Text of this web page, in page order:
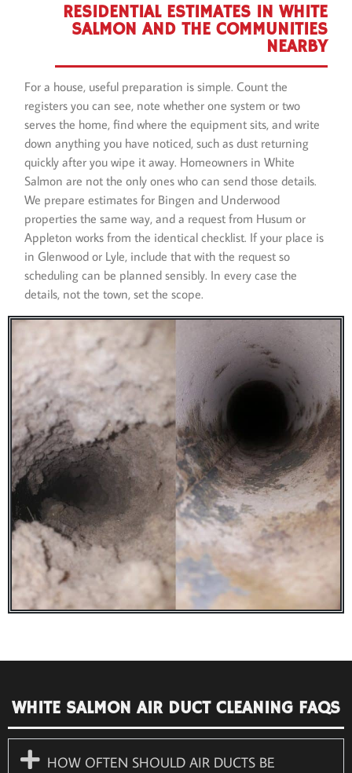
RESIDENTIAL ESTIMATES IN WHITE
SALMON AND THE COMMUNITIES
NEARBY
For a house, useful preparation is simple. Count the
registers you can see, note whether one system or two
serves the home, find where the equipment sits, and write
down anything you have noticed, such as dust returning
quickly after you wipe it away. Homeowners in White
Salmon are not the only ones who can send those details.
We prepare estimates for Bingen and Underwood
properties the same way, and a request from Husum or
Appleton works from the identical checklist. If your place is
in Glenwood or Lyle, include that with the request so
scheduling can be planned sensibly. In every case the
details, not the town, set the scope.
WHITE SALMON AIR DUCT CLEANING FAQS
HOW OFTEN SHOULD AIR DUCTS BE